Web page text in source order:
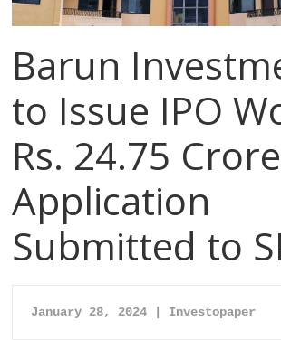
Barun
to Issue IPO
Rs. 24.75
Application
Submitted to
January 28, 2024 | Investopaper